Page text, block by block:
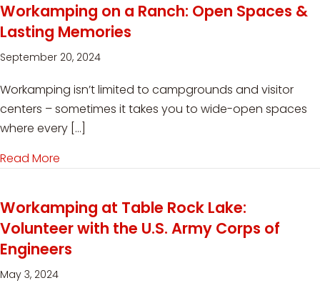
Workamping on a Ranch: Open Spaces &
Lasting Memories
September 20, 2024
Workamping isn’t limited to campgrounds and visitor
centers – sometimes it takes you to wide-open spaces
where every […]
Read More
Workamping at Table Rock Lake:
Volunteer with the U.S. Army Corps of
Engineers
May 3, 2024